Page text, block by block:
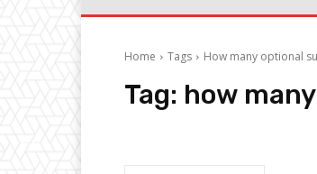
Home Tags How many optional
Tag: how